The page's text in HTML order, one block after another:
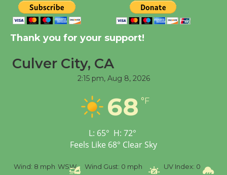
New Water Wheel to be
Dedicated @ Culver
City Julian Dixon Library
August 8
Workshop to Launch at
Senior Center
Thank you for your support!
Culver City, CA
2:15 pm, Aug 8, 2026
68 °F
L: 65° H: 72°
Feels Like 68° Clear Sky
Wind: 8 mph WSW Wind Gust: 0 mph UV Index: 0